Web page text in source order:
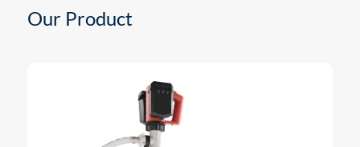
Our Product